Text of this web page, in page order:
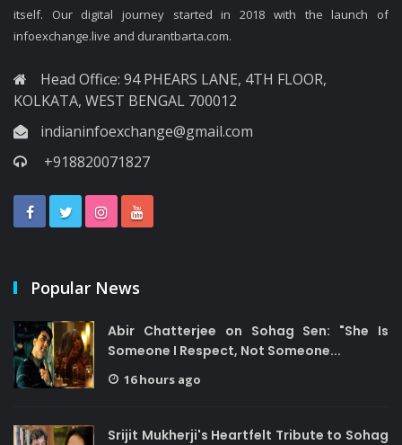
itself. Our digital journey started in 2018 with the launch of
infoexchange.live and durantbarta.com.
Head Office: 94 PHEARS LANE, 4TH FLOOR,
KOLKATA, WEST BENGAL 700012
indianinfoexchange@gmail.com
+918820071827
Popular News
Abir Chatterjee on Sohag Sen: "She Is
Someone I Respect, Not Someone...
16 hours ago
Srijit Mukherji's Heartfelt Tribute to Sohag